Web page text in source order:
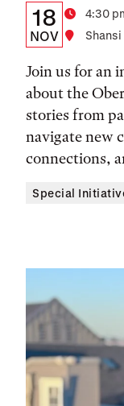
Details:
Date,
Time,
and
Location
Date
18
NOV
Time
4:30
Join us for an
about the
stories from
navigate new
connections,
Special